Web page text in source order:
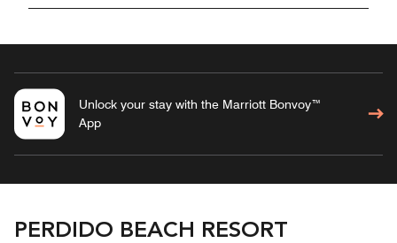
Unlock your stay with the Marriott Bonvoy™
App
PERDIDO BEACH RESORT